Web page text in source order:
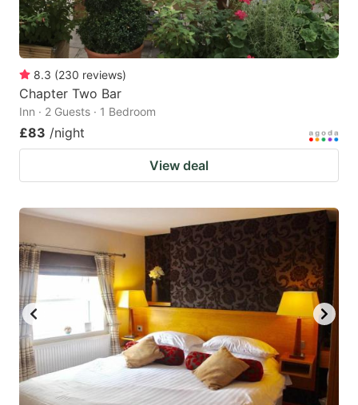
8.3 (230 reviews)
Chapter Two Bar
Inn · 2 Guests · 1 Bedroom
£83 /night
View deal